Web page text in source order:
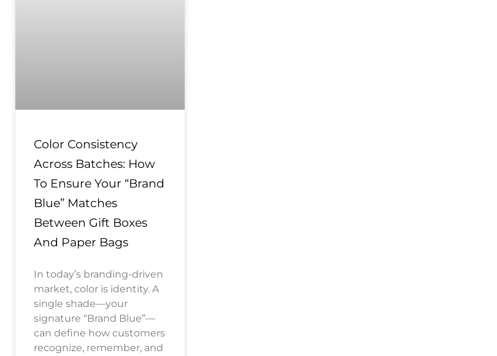
Color Consistency
Across Batches: How
To Ensure Your “Brand
Blue” Matches
Between Gift Boxes
And Paper Bags
In today’s branding-driven
market, color is identity. A
single shade—your
signature “Brand Blue”—
can define how customers
recognize, remember, and